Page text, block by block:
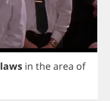
laws in thearea of